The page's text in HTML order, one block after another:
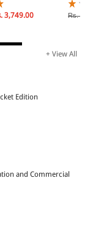
3,749.00 Rs.
+ View All
Edition
and Commercial